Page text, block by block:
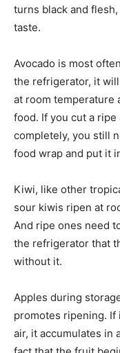
turns black and
taste.
Avocado is most
the refrigerator, it
at room temperature
food. If you cut a
completely, you still
food wrap and put it
Kiwi, like other
sour kiwis ripen at
And ripe ones need
the refrigerator that
without it.
Apples during
promotes ripening. If
air, it accumulates in